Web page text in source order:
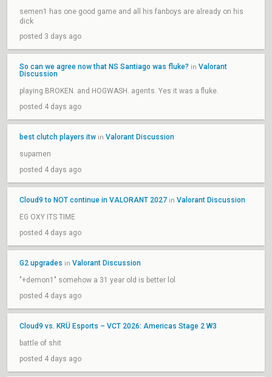
semen1 has one good game and all his fanboys are already on his
dick
posted 3 days ago
So can we agree now that NS Santiago was fluke? in Valorant
Discussion
playing BROKEN. and HOGWASH. agents. Yes it was a fluke.
posted 4 days ago
best clutch players itw in Valorant Discussion
supamen
posted 4 days ago
Cloud9 to NOT continue in VALORANT 2027 in Valorant Discussion
EG OXY ITS TIME
posted 4 days ago
G2 upgrades in Valorant Discussion
"+demon1" somehow a 31 year old is better lol
posted 4 days ago
Cloud9 vs. KRÜ Esports – VCT 2026: Americas Stage 2 W3
battle of shit
posted 4 days ago